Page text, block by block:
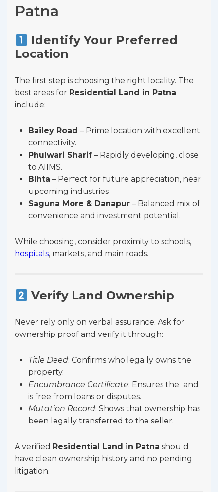
Patna
Identify Your Preferred
Location
The first step is choosing the right locality. The
best areas for Residential Land in Patna
include:
Bailey Road – Prime location with excellent
connectivity.
Phulwari Sharif – Rapidly developing, close
to AIIMS.
Bihta – Perfect for future appreciation, near
upcoming industries.
Saguna More & Danapur – Balanced mix of
convenience and investment potential.
While choosing, consider proximity to schools,
hospitals, markets, and main roads.
Verify Land Ownership
Never rely only on verbal assurance. Ask for
ownership proof and verify it through:
Title Deed: Confirms who legally owns the
property.
Encumbrance Certificate: Ensures the land
is free from loans or disputes.
Mutation Record: Shows that ownership has
been legally transferred to the seller.
A verified Residential Land in Patna should
have clean ownership history and no pending
litigation.